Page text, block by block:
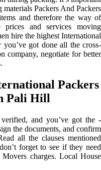
Packers And Packers
and therefore the way of
and services moving
hire the highest International
got done all the cross-
company, negotiate for better
Packers
Pali Hill
and you’ve got the -
the documents, and confirm
all the clauses mentioned
forget to see if they need
charges. Local House